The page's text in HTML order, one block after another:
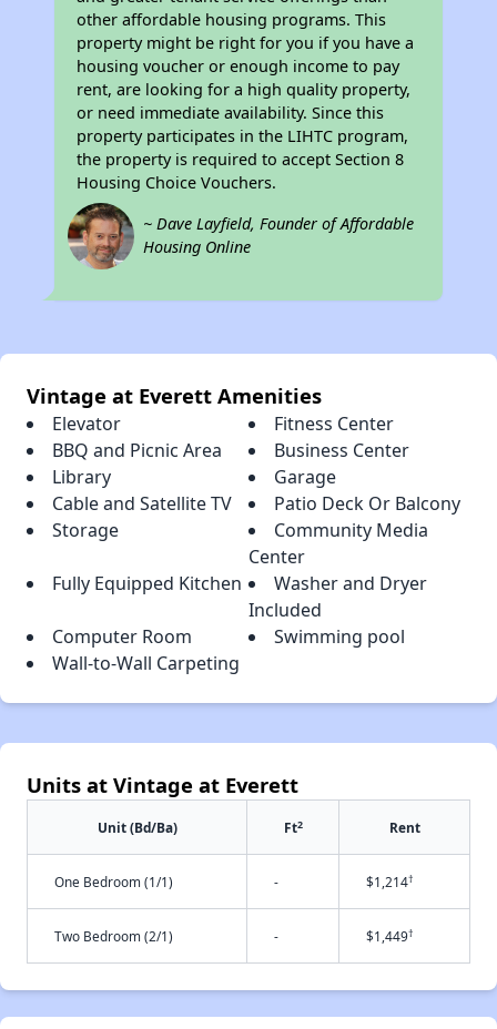
other affordable housing programs. This
property might be right for you if you have a
housing voucher or enough income to pay
rent, are looking for a high quality property,
or need immediate availability. Since this
property participates in the LIHTC program,
the property is required to accept Section 8
Housing Choice Vouchers.
~ Dave Layfield, Founder of Affordable
Housing Online
Vintage at Everett Amenities
Elevator
Fitness Center
BBQ and Picnic Area
Business Center
Library
Garage
Cable and Satellite TV
Patio Deck Or Balcony
Storage
Community Media
Center
Fully Equipped Kitchen
Washer and Dryer
Included
Computer Room
Swimming pool
Wall-to-Wall Carpeting
Units at Vintage at Everett
Unit (Bd/Ba) Ft2 Rent
One Bedroom (1/1) - $1,214†
Two Bedroom (2/1) - $1,449†